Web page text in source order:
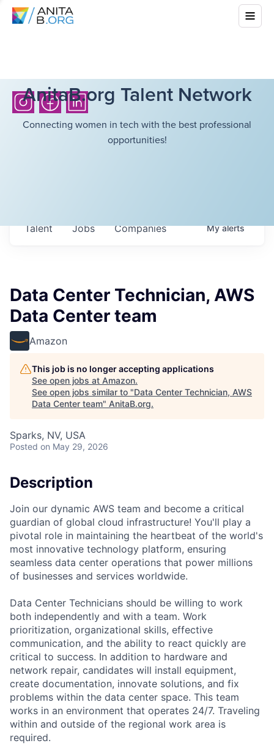
AnitaB.org Talent Network
Connecting women in tech with the best professional
opportunities!
Jobs Companies
Talent Myalerts
Data Center Technician, AWS
Data Center team
Amazon
This job is no longer accepting applications
See open jobs at Amazon.
See open jobs similar to "Data Center Technician, AWS
Data Center team" AnitaB.org.
Sparks, NV, USA
Posted on May 29, 2026
Description
Join our dynamic AWS team and become a critical
guardian of global cloud infrastructure! You'll play a
pivotal role in maintaining the heartbeat of the world's
most innovative technology platform, ensuring
seamless data center operations that power millions
of businesses and services worldwide.
Data Center Technicians should be willing to work
both independently and with a team. Work
prioritization, organizational skills, effective
communication, and the ability to react quickly are
critical to success. In addition to hardware and
network repair, candidates will install equipment,
create documentation, innovate solutions, and fix
problems within the data center space. This team
works in an environment that operates 24/7. Traveling
within and outside of the regional work area is
required.